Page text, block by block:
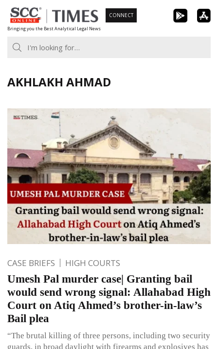
Skip
to
content
Bringing you the Best Analytical Legal News
CONNECT
AKHLAKH AHMAD
CASE BRIEFS HIGH COURTS
Umesh Pal murder case| Granting bail
would send wrong signal: Allahabad High
Court on Atiq Ahmed’s brother-in-law’s
Bail plea
“The brutal killing of three persons, including two security
guards, in broad daylight with firearms and explosives has